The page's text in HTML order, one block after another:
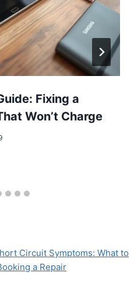
Fixing a
Won’t Charge
Circuit Symptoms: What to
a Repair